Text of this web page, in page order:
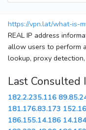
https://vpn.lat/what-is-
REAL IP address
allow users to perform
lookup, proxy
Last Consulted
182.2.235.116
181.176.83.173
186.155.14.186